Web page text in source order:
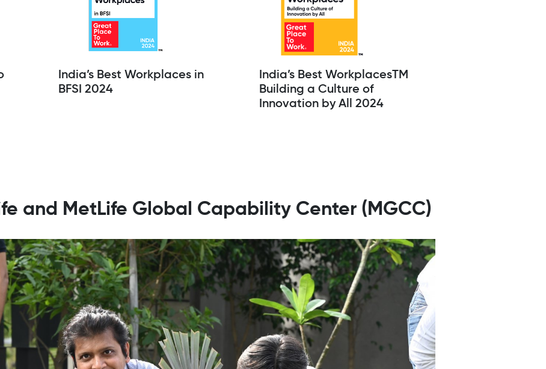
India’s Best Workplaces in
BFSI 2024
India’s Best WorkplacesTM
Building a Culture of
Innovation by All 2024
and MetLife Global Capability Center (MGCC)